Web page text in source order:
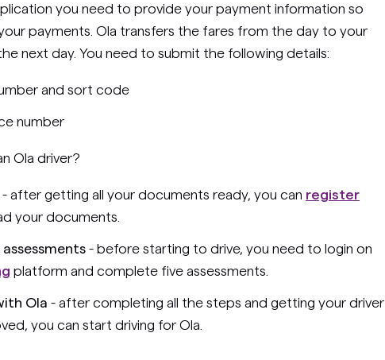
you need to provide your payment information so
payments. Ola transfers the fares from the day to your
next day. You need to submit the following details:
and sort code
number
Ola driver?
- after getting all your documents ready, you can register
your documents.
- before starting to drive, you need to login on
platform and complete five assessments.
Ola - after completing all the steps and getting your driver
you can start driving for Ola.